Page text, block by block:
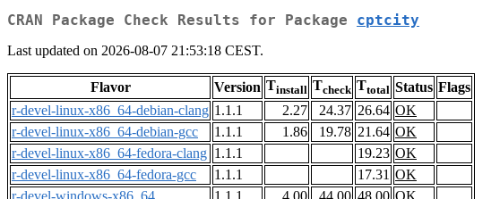
CRAN Package Check Results for Package cptcity
Last updated on 2026-08-07 21:53:18 CEST.
Flavor Version Tinstall Tcheck Ttotal Status Flags
r-devel-linux-x86_64-debian-clang 1.1.1 2.27 24.37 26.64 OK
r-devel-linux-x86_64-debian-gcc
1.1.1 1.86 19.78 21.64 OK
r-devel-linux-x86_64-fedora-clang 1.1.1 19.23 OK
r-devel-linux-x86_64-fedora-gcc
1.1.1 17.31 OK